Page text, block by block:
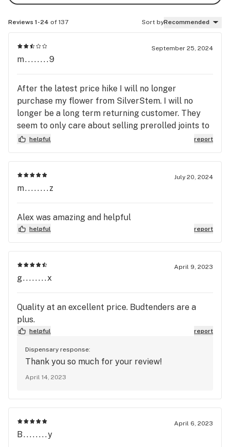
Reviews 1-24 of 137 Sort byRecommended
September 25, 2024
m........9
After the latest price hike I will no longer
purchase my flower from SilverStem. I will no
longer be a long term returning customer. They
seem to only care about selling prerolled joints to
unreturning custumers. Not a fan of corporate
flower from on a regular basis. And I will tell
others not to by flower from SliverStem.
helpful report
July 20, 2024
m........z
Alex was amazing and helpful
helpful report
April 9, 2023
g........x
Quality at an excellent price. Budtenders are a
plus.
helpful report
Dispensary response:
Thank you so much for your review!
April 14, 2023
April 6, 2023
B........y